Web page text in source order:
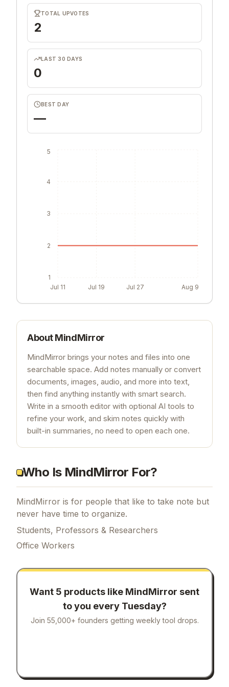
TOTAL UPVOTES
2
LAST 30 DAYS
0
BEST DAY
—
Jul 11 Jul 19 Jul 27 Aug 9
1
2
3
4
5
AboutMindMirror
MindMirror brings your notes and files into one
searchable space. Add notes manually or convert
documents, images, audio, and more into text,
then find anything instantly with smart search.
Write in a smooth editor with optional AI tools to
refine your work, and skim notes quickly with
built-in summaries, no need to open each one.
Who Is MindMirror For?
MindMirror is for people that like to take note but
never have time to organize.
Students, Professors & Researchers
Office Workers
Want 5 products like MindMirror sent
to you every Tuesday?
Join 55,000+ founders getting weekly tool drops.